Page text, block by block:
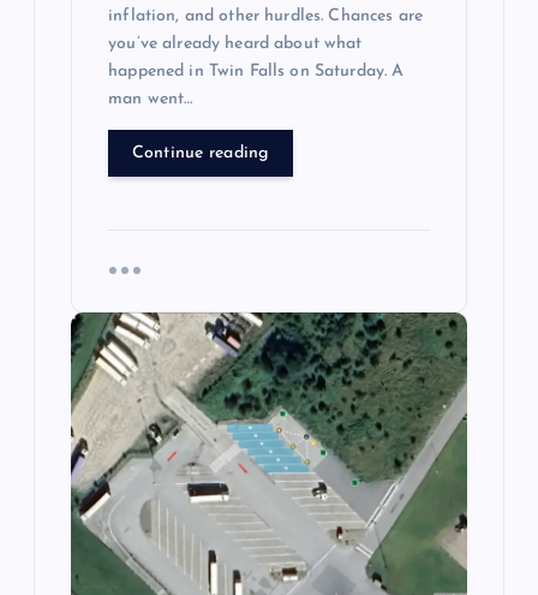
inflation, and other hurdles. Chances are
you’ve already heard about what
happened in Twin Falls on Saturday. A
man went…
Continue reading